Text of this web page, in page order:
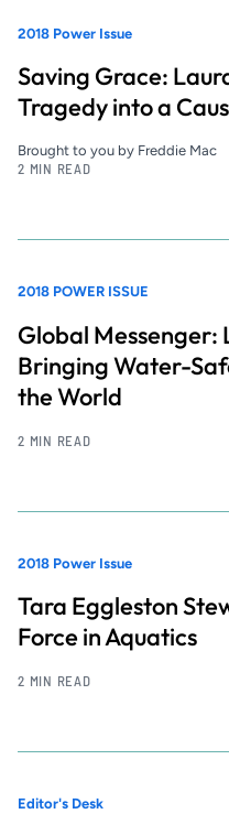
2018 Power Issue
Saving Grace:
Tragedy into a
Brought to you by Freddie Mac
2 MIN READ
2018 POWER ISSUE
Global Messenger:
Bringing Water-
the World
2 MIN READ
2018 Power Issue
Tara Eggleston
Force in Aquatics
2 MIN READ
Editor's Desk